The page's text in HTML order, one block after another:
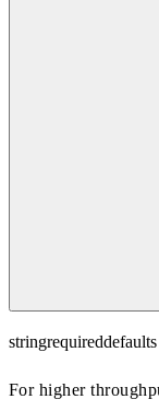
stringrequired
For higher